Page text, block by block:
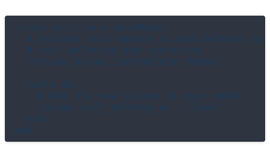
class Article < BaseModel
  # Include this module to add methods for
  # soft deleting and restoring
  include Avram::SoftDelete::Model
  table do
    # Add the new column to your model
    column soft_deleted_at : Time?
  end